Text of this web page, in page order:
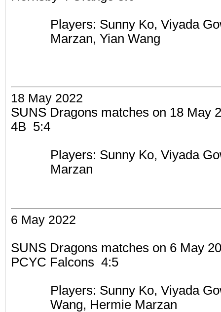
Players: Sunny Ko, Viyada
Marzan, Yian Wang
18 May 2022
SUNS Dragons matches on 18 May
4B 5:4
Players: Sunny Ko, Viyada
Marzan
6 May 2022
SUNS Dragons matches on 6 May
PCYC Falcons 4:5
Players: Sunny Ko, Viyada
Wang, Hermie Marzan